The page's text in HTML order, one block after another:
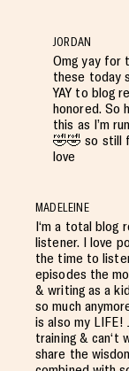
JORDAN
Omg yay for
these today
YAY to blog
honored. So
this as I’m
🤣🤣 so still
love
MADELEINE
I‘m a total blog
listener. I love
the time to
episodes the
& writing as a
so much
is also my
training & can‘t
share the